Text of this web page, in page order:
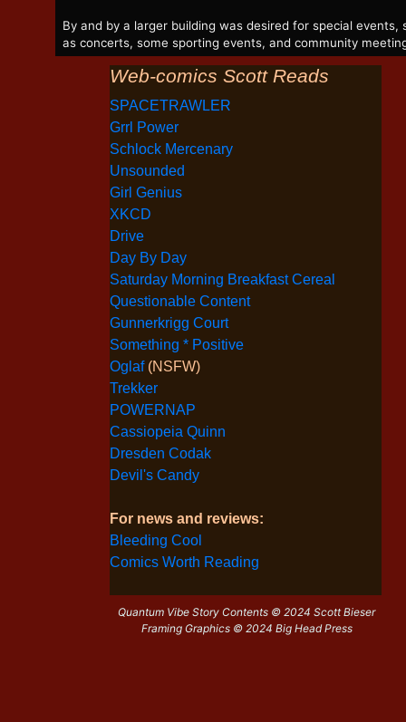
By and by a larger building was desired for special events,
as concerts, some sporting events, and community
Web-comics Scott Reads
SPACETRAWLER
Grrl Power
Schlock Mercenary
Unsounded
Girl Genius
XKCD
Drive
Day By Day
Saturday Morning Breakfast Cereal
Questionable Content
Gunnerkrigg Court
Something * Positive
Oglaf (NSFW)
Trekker
POWERNAP
Cassiopeia Quinn
Dresden Codak
Devil's Candy
For news and reviews:
Bleeding Cool
Comics Worth Reading
Quantum Vibe Story Contents © 2024 Scott Bieser
Framing Graphics © 2024 Big Head Press